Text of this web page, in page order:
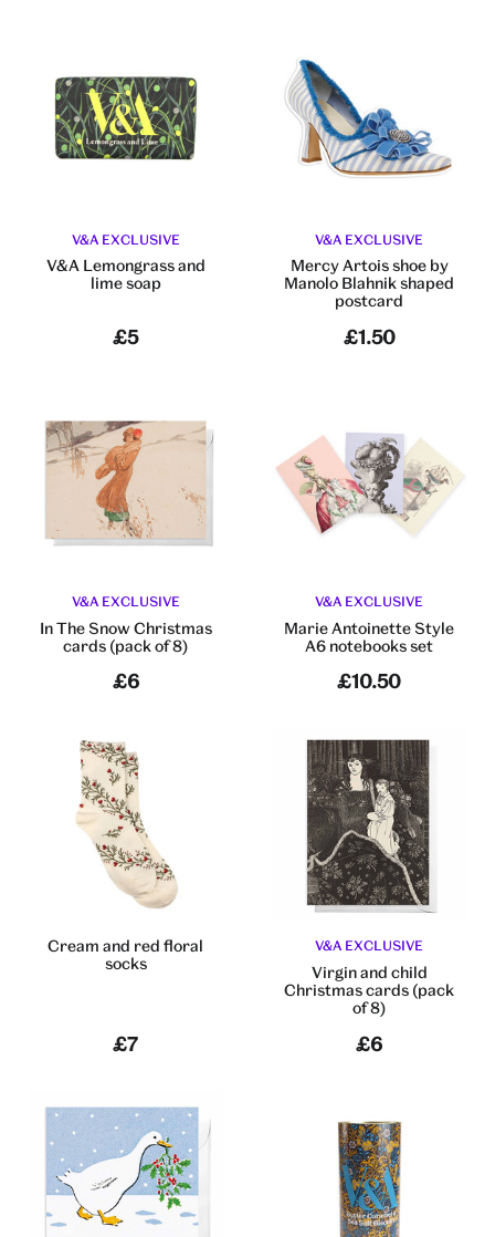
V&A EXCLUSIVE
V&A Lemongrass and
lime soap
£5
V&A EXCLUSIVE
Mercy Artois shoe by
Manolo Blahnik shaped
postcard
£1.50
V&A EXCLUSIVE
In The Snow Christmas
cards (pack of 8)
£6
V&A EXCLUSIVE
Marie Antoinette Style
A6 notebooks set
£10.50
Cream and red floral
socks
£7
V&A EXCLUSIVE
Virgin and child
Christmas cards (pack
of 8)
£6